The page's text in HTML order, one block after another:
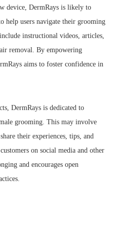
device, DermRays is likely to
help users navigate their grooming
instructional videos, articles,
removal. By empowering
aims to foster confidence in
DermRays is dedicated to
grooming. This may involve
their experiences, tips, and
on social media and other
and encourages open